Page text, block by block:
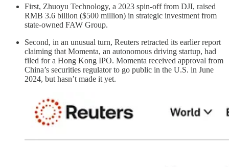
First, Zhuoyu Technology, a 2023 spin-off from DJI, raised
RMB 3.6 billion ($500 million) in strategic investment from
state-owned FAW Group.
Second, in an unusual turn, Reuters retracted its earlier report
claiming that Momenta, an autonomous driving startup, had
filed for a Hong Kong IPO. Momenta received approval from
China’s securities regulator to go public in the U.S. in June
2024, but hasn’t made it yet.